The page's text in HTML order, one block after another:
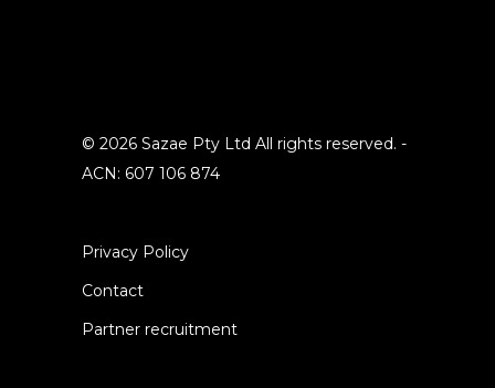
© 2026 Sazae Pty Ltd All rights reserved. -
ACN: 607 106 874
Privacy Policy
Contact
Partner recruitment